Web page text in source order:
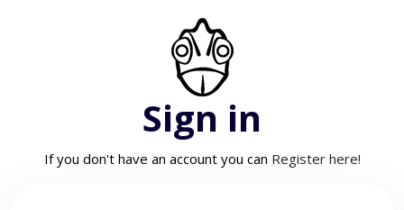
Sign in
If you don't have an account you can Register here!